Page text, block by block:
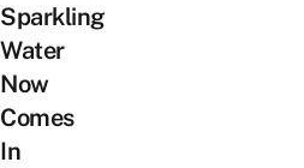
Sparkling
Water
Now
Comes
In